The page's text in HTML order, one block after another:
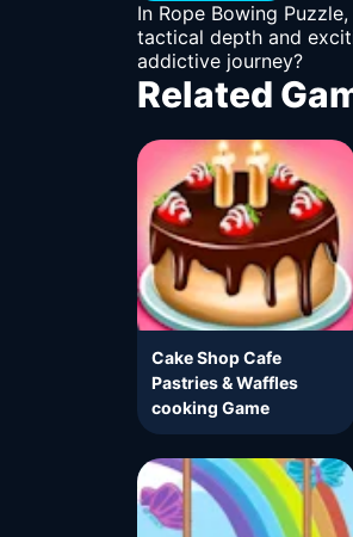
In Rope Bowing
tactical depth and
addictive journey?
Related
Cake Shop Cafe
Pastries & Waffles
cooking Game